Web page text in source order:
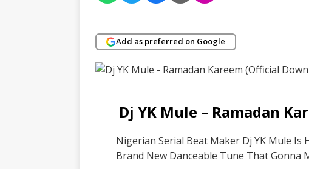
Add as preferred on Google
Dj YK Mule – Ramadan
Nigerian Serial Beat Maker Dj YK Mule Is
Brand New Danceable Tune That Gonna